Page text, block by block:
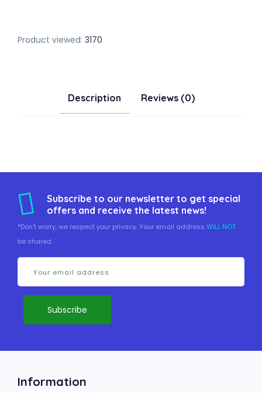
Product viewed: 3170
Description Reviews (0)
Subscribe to our newsletter to get special
offers and receive the latest news!
*Don't worry, we respect your privacy. Your email address WILL NOT
be shared.
Information